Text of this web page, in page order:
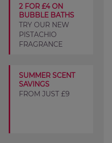
2 FOR £4 ON
BUBBLE BATHS
TRY OUR NEW
PISTACHIO
FRAGRANCE
SUMMER SCENT
SAVINGS
FROM JUST £9